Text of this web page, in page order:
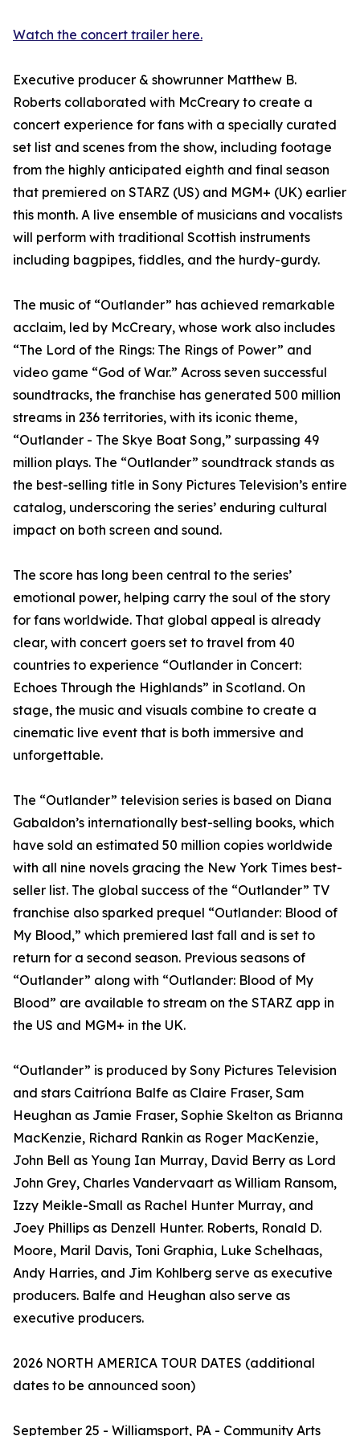
Watch the concert trailer here.
Executive producer & showrunner Matthew B.
Roberts collaborated with McCreary to create a
concert experience for fans with a specially curated
set list and scenes from the show, including footage
from the highly anticipated eighth and final season
that premiered on STARZ (US) and MGM+ (UK) earlier
this month. A live ensemble of musicians and vocalists
will perform with traditional Scottish instruments
including bagpipes, fiddles, and the hurdy-gurdy.
The music of “Outlander” has achieved remarkable
acclaim, led by McCreary, whose work also includes
“The Lord of the Rings: The Rings of Power” and
video game “God of War.” Across seven successful
soundtracks, the franchise has generated 500 million
streams in 236 territories, with its iconic theme,
“Outlander - The Skye Boat Song,” surpassing 49
million plays. The “Outlander” soundtrack stands as
the best-selling title in Sony Pictures Television’s entire
catalog, underscoring the series’ enduring cultural
impact on both screen and sound.
The score has long been central to the series’
emotional power, helping carry the soul of the story
for fans worldwide. That global appeal is already
clear, with concert goers set to travel from 40
countries to experience “Outlander in Concert:
Echoes Through the Highlands” in Scotland. On
stage, the music and visuals combine to create a
cinematic live event that is both immersive and
unforgettable.
The “Outlander” television series is based on Diana
Gabaldon’s internationally best-selling books, which
have sold an estimated 50 million copies worldwide
with all nine novels gracing the New York Times best-
seller list. The global success of the “Outlander” TV
franchise also sparked prequel “Outlander: Blood of
My Blood,” which premiered last fall and is set to
return for a second season. Previous seasons of
“Outlander” along with “Outlander: Blood of My
Blood” are available to stream on the STARZ app in
the US and MGM+ in the UK.
“Outlander” is produced by Sony Pictures Television
and stars Caitríona Balfe as Claire Fraser, Sam
Heughan as Jamie Fraser, Sophie Skelton as Brianna
MacKenzie, Richard Rankin as Roger MacKenzie,
John Bell as Young Ian Murray, David Berry as Lord
John Grey, Charles Vandervaart as William Ransom,
Izzy Meikle-Small as Rachel Hunter Murray, and
Joey Phillips as Denzell Hunter. Roberts, Ronald D.
Moore, Maril Davis, Toni Graphia, Luke Schelhaas,
Andy Harries, and Jim Kohlberg serve as executive
producers. Balfe and Heughan also serve as
executive producers.
2026 NORTH AMERICA TOUR DATES (additional
dates to be announced soon)
September 25 - Williamsport, PA - Community Arts